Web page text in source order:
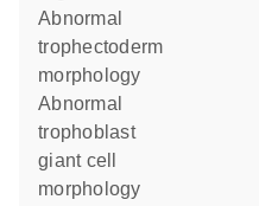
abnormal
trophectoderm
morphology
abnormal
trophoblast
giant cell
morphology